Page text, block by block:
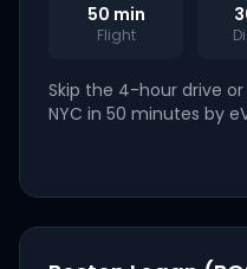
50 min
Flight
Skip the 4-hour drive
NYC in 50 minutes by
headquartered in